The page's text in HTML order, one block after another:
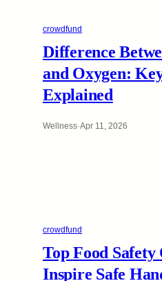
crowdfund
Difference
and Oxygen:
Explained
Wellness·Apr 11, 2026
crowdfund
Top Food Safety
Inspire Safe